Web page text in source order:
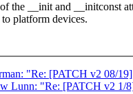
the __init and __initconst
platform devices.
"Re: [PATCH v2 08/
Lunn: "Re: [PATCH v2 1/